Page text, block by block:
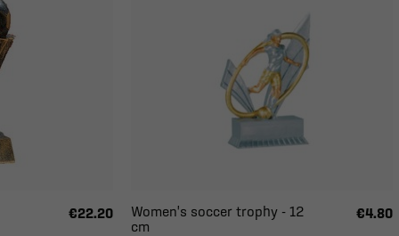
€22.20
Women's soccer trophy - 12
cm
€4.80